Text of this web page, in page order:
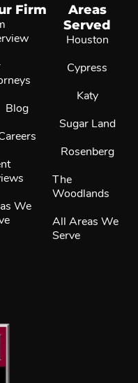
Firm
Blog
We
Areas
Served
Houston
Cypress
Katy
Sugar Land
Rosenberg
The
Woodlands
All Areas We
Serve